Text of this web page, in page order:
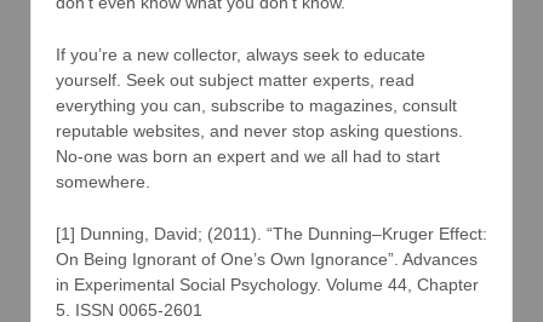
If you’re a new collector, always seek to educate
yourself. Seek out subject matter experts, read
everything you can, subscribe to magazines, consult
reputable websites, and never stop asking questions.
No-one was born an expert and we all had to start
somewhere.
[1] Dunning, David; (2011). “The Dunning–Kruger Effect:
On Being Ignorant of One’s Own Ignorance”. Advances
in Experimental Social Psychology. Volume 44, Chapter
5. ISSN 0065-2601